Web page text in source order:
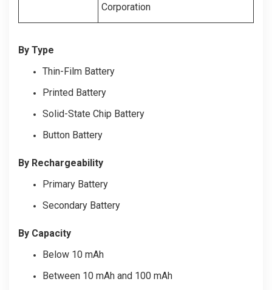
Corporation
By Type
Thin-Film Battery
Printed Battery
Solid-State Chip Battery
Button Battery
By Rechargeability
Primary Battery
Secondary Battery
By Capacity
Below 10 mAh
Between 10 mAh and 100 mAh